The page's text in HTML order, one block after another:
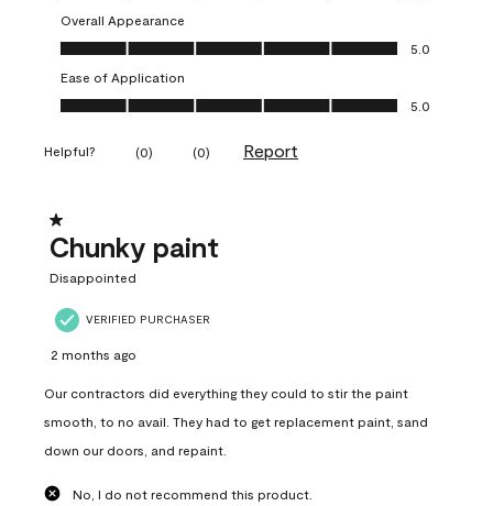
Overall Appearance
Overall Appearance, 5.0 out of 5
5.0
Ease of Application
Ease of Application, 5.0 out of 5
5.0
Helpful? (0) (0) Report
1 out of 5 stars.
Chunky paint
Disappointed
VERIFIED PURCHASER
2 months ago
Our contractors did everything they could to stir the paint
smooth, to no avail. They had to get replacement paint, sand
down our doors, and repaint.
No, I do not recommend this product.